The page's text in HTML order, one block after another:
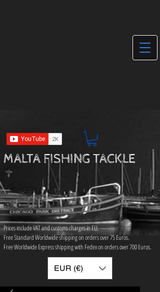
MALTA FISHING TACKLE
Prices include VAT and customs charges in EU.
Free Standard Worldwide shipping on orders over 75 ​Euros.
Free Worldwide Express shipping with Fedex on orders over 700 Euros.
EUR (€)